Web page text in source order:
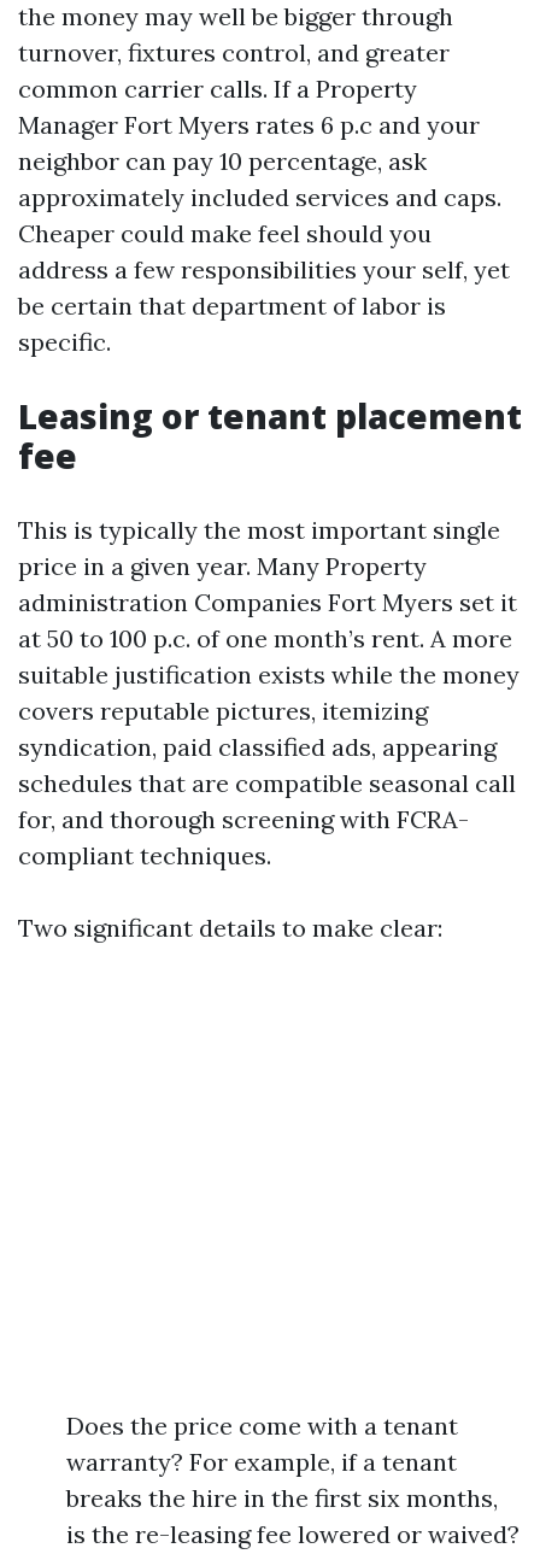
the money may well be bigger through
turnover, fixtures control, and greater
common carrier calls. If a Property
Manager Fort Myers rates 6 p.c and your
neighbor can pay 10 percentage, ask
approximately included services and caps.
Cheaper could make feel should you
address a few responsibilities your self, yet
be certain that department of labor is
specific.
Leasing or tenant placement
fee
This is typically the most important single
price in a given year. Many Property
administration Companies Fort Myers set it
at 50 to 100 p.c. of one month’s rent. A more
suitable justification exists while the money
covers reputable pictures, itemizing
syndication, paid classified ads, appearing
schedules that are compatible seasonal call
for, and thorough screening with FCRA-
compliant techniques.
Two significant details to make clear:
Does the price come with a tenant
warranty? For example, if a tenant
breaks the hire in the first six months,
is the re-leasing fee lowered or waived?